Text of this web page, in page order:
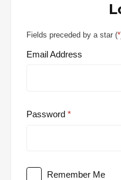
Fields preceded by a star (*
Email Address
Password
Remember Me